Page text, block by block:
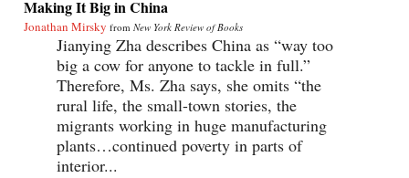
Making It Big in China
Jonathan Mirsky from New York Review of Books
Jianying Zha describes China as “way too
big a cow for anyone to tackle in full.”
Therefore, Ms. Zha says, she omits “the
rural life, the small-town stories, the
migrants working in huge manufacturing
plants…continued poverty in parts of
interior...